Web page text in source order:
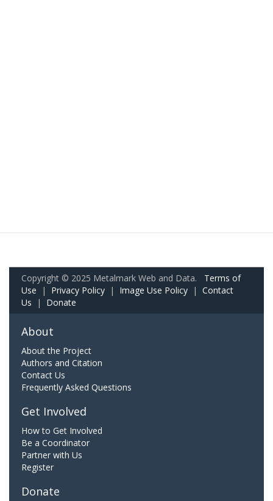
Copyright © 2025 Metalmark Web and Data. Terms of
Use | Privacy Policy | Image Use Policy | Contact
Us | Donate
About
About the Project
Authors and Citation
Contact Us
Frequently Asked Questions
Get Involved
How to Get Involved
Be a Coordinator
Partner with Us
Register
Donate